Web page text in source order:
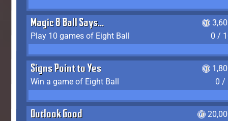
Magic 8 Ball Says...
Play 10 games of Eight Ball
0 /
Signs Point to Yes
Win a game of Eight Ball
0 /
Outlook Good